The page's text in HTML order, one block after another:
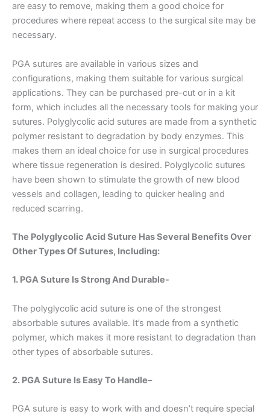
are easy to remove, making them a good choice for
procedures where repeat access to the surgical site may be
necessary.
PGA sutures are available in various sizes and
configurations, making them suitable for various surgical
applications. They can be purchased pre-cut or in a kit
form, which includes all the necessary tools for making your
sutures. Polyglycolic acid sutures are made from a synthetic
polymer resistant to degradation by body enzymes. This
makes them an ideal choice for use in surgical procedures
where tissue regeneration is desired. Polyglycolic sutures
have been shown to stimulate the growth of new blood
vessels and collagen, leading to quicker healing and
reduced scarring.
The Polyglycolic Acid Suture Has Several Benefits Over
Other Types Of Sutures, Including:
1. PGA Suture Is Strong And Durable-
The polyglycolic acid suture is one of the strongest
absorbable sutures available. It’s made from a synthetic
polymer, which makes it more resistant to degradation than
other types of absorbable sutures.
2. PGA Suture Is Easy To Handle–
PGA suture is easy to work with and doesn’t require special